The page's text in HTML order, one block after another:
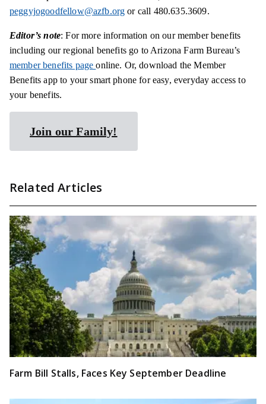
peggyjogoodfellow@azfb.org or call 480.635.3609.
Editor’s note: For more information on our member benefits
including our regional benefits go to Arizona Farm Bureau’s
member benefits pageonline. Or, download the Member
Benefits app to your smart phone for easy, everyday access to
your benefits.
Join our Family!
Related Articles
Farm Bill Stalls, Faces Key September Deadline